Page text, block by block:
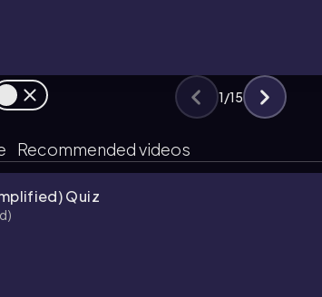
1/15
Recommended videos
Quiz